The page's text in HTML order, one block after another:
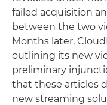
failed acquisition
between the two
Months later,
outlining its new
preliminary
that these articles
new streaming